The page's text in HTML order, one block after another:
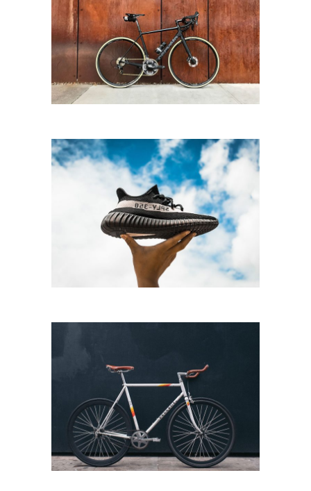
CITY BIKING
Biking
RUNNING
Running
BICYCLE RIDE
Biking